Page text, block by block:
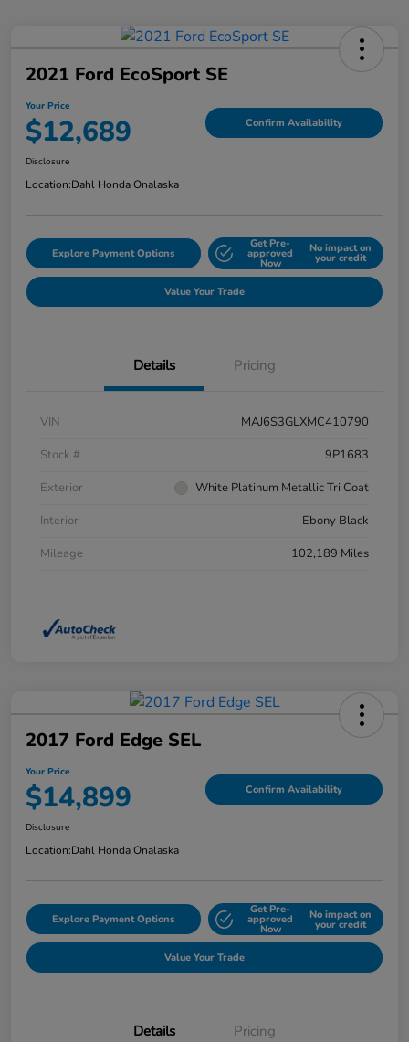
2021 Ford EcoSport SE
Your Price
$12,689 Confirm Availability
Disclosure
Location:Dahl Honda Onalaska
Explore Payment Options
Get Pre-
approved
Now
No impact on
your credit
Value Your Trade
Details Pricing
VIN
MAJ6S3GLXMC410790
Stock #
9P1683
Exterior
White Platinum Metallic Tri Coat
Interior
Ebony Black
Mileage
102,189 Miles
2017 Ford Edge SEL
Your Price
$14,899 Confirm Availability
Disclosure
Location:Dahl Honda Onalaska
Explore Payment Options
Get Pre-
approved
Now
No impact on
your credit
Value Your Trade
Details Pricing